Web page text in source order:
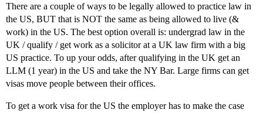
There are a couple of ways to be legally allowed to practice law in
the US, BUT that is NOT the same as being allowed to live (&
work) in the US. The best option overall is: undergrad law in the
UK / qualify / get work as a solicitor at a UK law firm with a big
US practice. To up your odds, after qualifying in the UK get an
LLM (1 year) in the US and take the NY Bar. Large firms can get
visas move people between their offices.
To get a work visa for the US the employer has to make the case